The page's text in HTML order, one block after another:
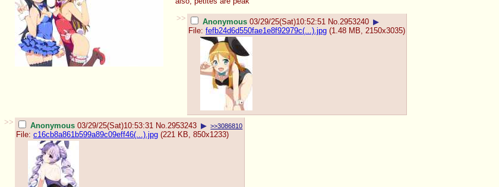
>>
Anonymous 03/29/25(Sat)10:52:51 No. 2953240 ▶
File: fefb24d6d550fae1e8f92979c(...).jpg (1.48 MB, 2150x3035)
>> Anonymous 03/29/25(Sat)10:53:31 No. 2953243 ▶ >>3086810
File: c16cb8a861b599a89c09eff46(...).jpg (221 KB, 850x1233)